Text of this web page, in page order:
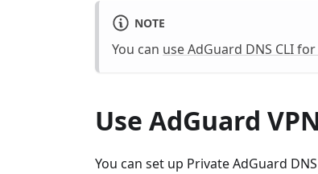
NOTE
You can use AdGuard DNS CLI
Use AdGuard
You can set up Private AdGuard